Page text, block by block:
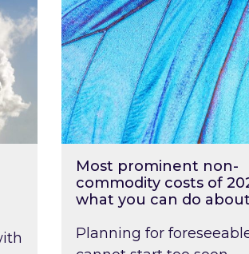
Most prominent non-
commodity costs of
what you can do
Planning for